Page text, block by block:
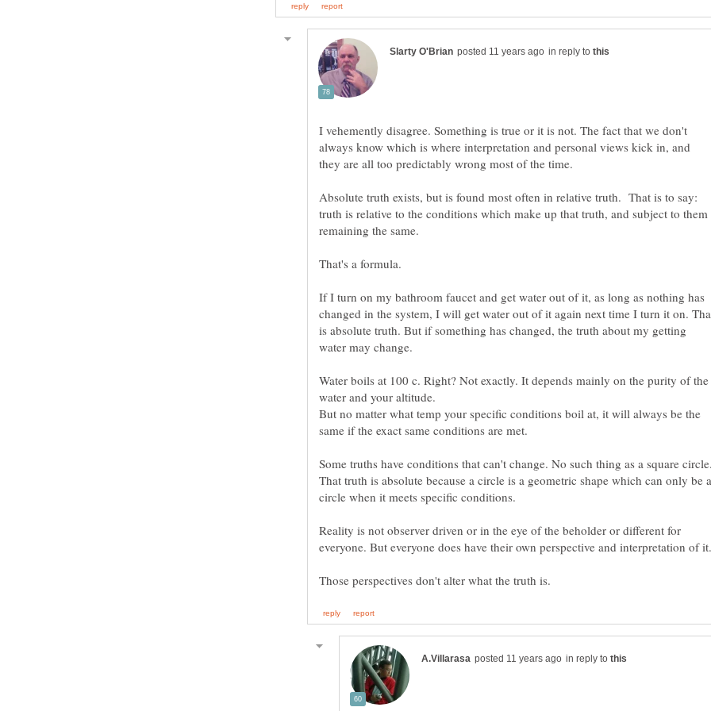
in reply to
I vehemently disagree. Something is true or it is not. The fact that we don't
always know which is where interpretation and personal views kick in, and
Absolute truth exists, but is found most often in relative truth. That is to say:
truth is relative to the conditions which make up that truth, and subject to them
If I turn on my bathroom faucet and get water out of it, as long as nothing has
changed in the system, I will get water out of it again next time I turn it on.
is absolute truth. But if something has changed, the truth about my getting
Water boils at 100 c. Right? Not exactly. It depends mainly on the purity of the
But no matter what temp your specific conditions boil at, it will always be the
Some truths have conditions that can't change. No such thing as a square
That truth is absolute because a circle is a geometric shape which can only be a
Reality is not observer driven or in the eye of the beholder or different for
in reply to